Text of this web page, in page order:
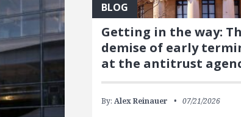
BLOG
Getting in the way:
demise of early
at the antitrust
By: Alex Reinauer 07/21/2026